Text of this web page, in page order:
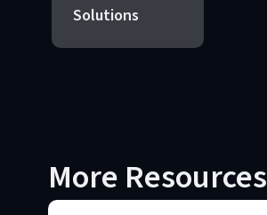
Solutions
More Resources